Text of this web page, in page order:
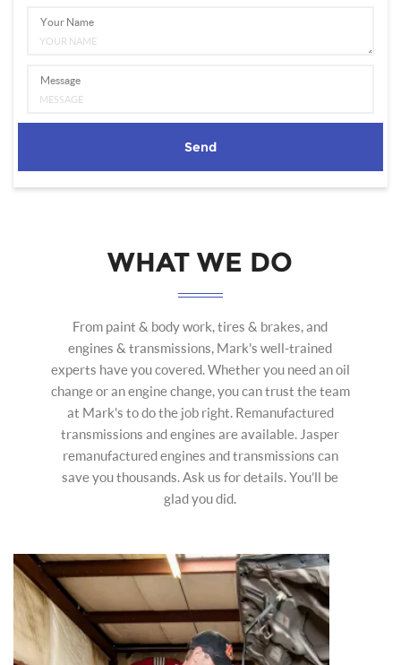
Your Name
Message
WHAT WE DO
From paint & body work, tires & brakes, and
engines & transmissions, Mark's well-trained
experts have you covered. Whether you need an oil
change or an engine change, you can trust the team
at Mark's to do the job right. Remanufactured
transmissions and engines are available. Jasper
remanufactured engines and transmissions can
save you thousands. Ask us for details. You’ll be
glad you did.